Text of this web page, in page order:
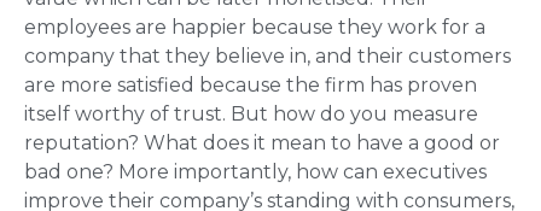
employees are happier because they work for a
company that they believe in, and their customers
are more satisfied because the firm has proven
itself worthy of trust. But how do you measure
reputation? What does it mean to have a good or
bad one? More importantly, how can executives
improve their company’s standing with consumers,